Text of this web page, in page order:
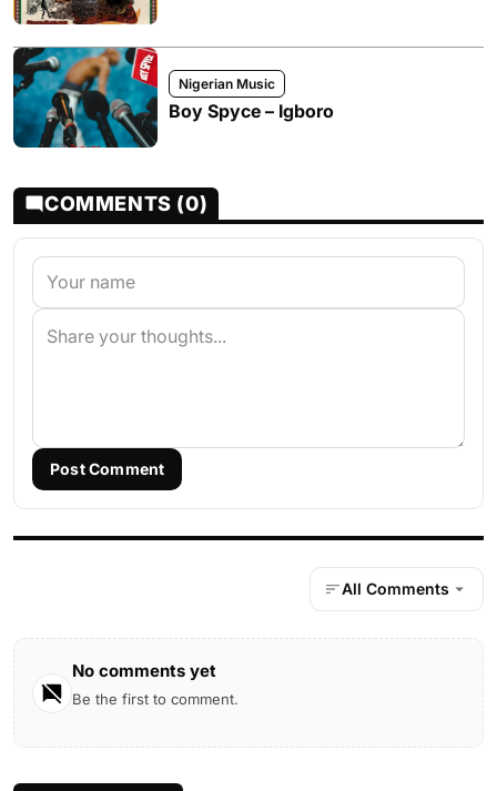
Nigerian Music
Boy Spyce – Igboro
COMMENTS (0)
Post Comment
All Comments
No comments yet
Be the first to comment.